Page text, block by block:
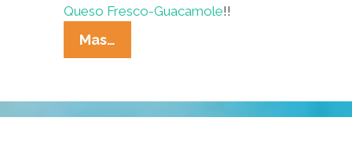
Queso Fresco-Guacamole!!
Mas…
Justice,
Peas?